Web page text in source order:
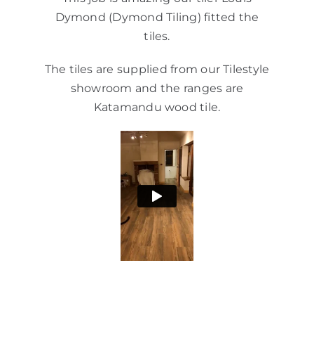
Dymond (Dymond Tiling) fitted the
tiles.
The tiles are supplied from our Tilestyle
showroom and the ranges are
Katamandu wood tile.